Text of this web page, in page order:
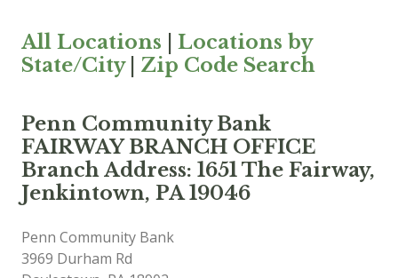
All Locations
Locations by
State/City| Zip Code Search
Penn Community Bank
FAIRWAY BRANCH OFFICE
Branch Address: 1651 The Fairway,
Jenkintown, PA 19046
Penn Community Bank
3969 Durham Rd